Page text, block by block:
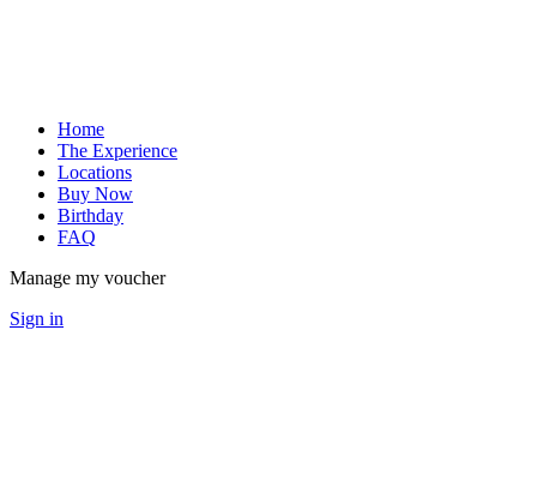
Home
The Experience
Locations
Buy Now
Birthday
FAQ
Manage my voucher
Sign in